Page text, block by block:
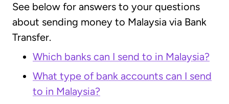
See below for answers to your questions
about sending money to Malaysia via Bank
Transfer.
Which banks can I send to in Malaysia?
What type of bank accounts can I send
to in Malaysia?